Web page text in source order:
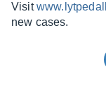
Visit
new cases.